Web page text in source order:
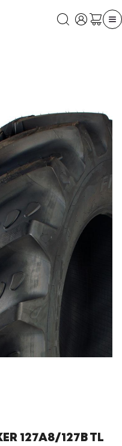
127A8/127B TL